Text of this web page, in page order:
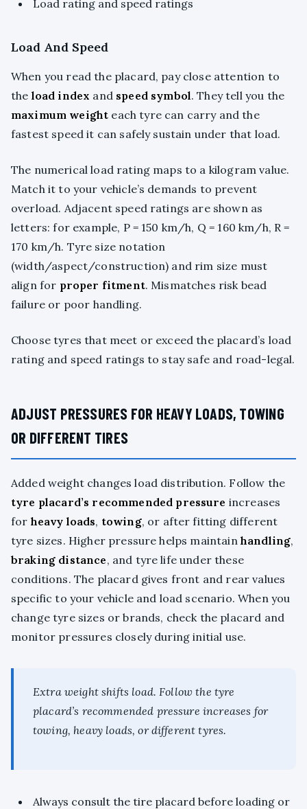
Load rating and speed ratings
Load And Speed
When you read the placard, pay close attention to
the load index and speed symbol. They tell you the
maximum weight each tyre can carry and the
fastest speed it can safely sustain under that load.
The numerical load rating maps to a kilogram value.
Match it to your vehicle’s demands to prevent
overload. Adjacent speed ratings are shown as
letters: for example, P = 150 km/h, Q = 160 km/h, R =
170 km/h. Tyre size notation
(width/aspect/construction) and rim size must
align for proper fitment. Mismatches risk bead
failure or poor handling.
Choose tyres that meet or exceed the placard’s load
rating and speed ratings to stay safe and road-legal.
ADJUST PRESSURES FOR HEAVY LOADS, TOWING
OR DIFFERENT TIRES
Added weight changes load distribution. Follow the
tyre placard’s recommended pressure increases
for heavy loads, towing, or after fitting different
tyre sizes. Higher pressure helps maintain handling,
braking distance, and tyre life under these
conditions. The placard gives front and rear values
specific to your vehicle and load scenario. When you
change tyre sizes or brands, check the placard and
monitor pressures closely during initial use.
Extra weight shifts load. Follow the tyre
placard’s recommended pressure increases for
towing, heavy loads, or different tyres.
Always consult the tire placard before loading or